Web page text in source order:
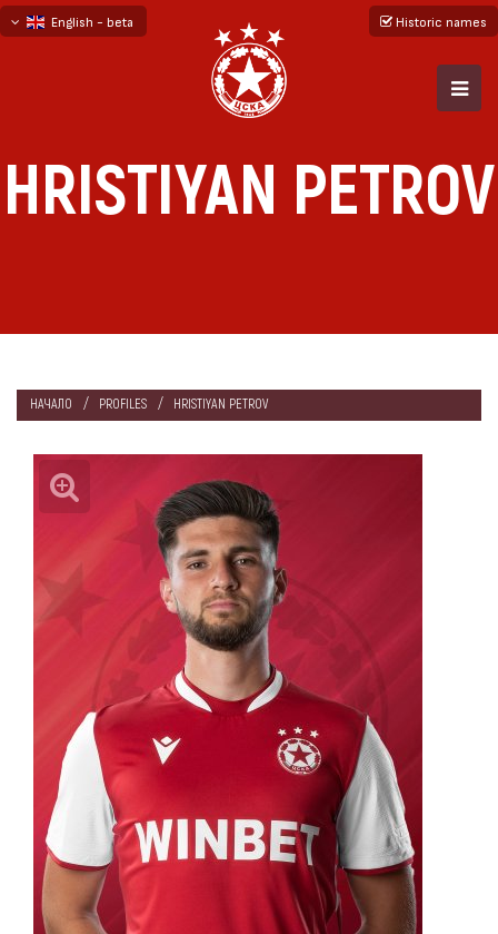
English - beta
Historic names
HRISTIYAN PETROV
НАЧАЛО PROFILES HRISTIYAN PETROV